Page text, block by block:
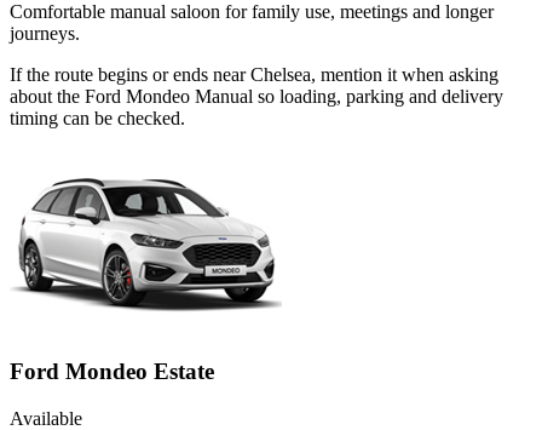
Comfortable manual saloon for family use, meetings and longer
journeys.
If the route begins or ends near Chelsea, mention it when asking
about the Ford Mondeo Manual so loading, parking and delivery
timing can be checked.
Ford Mondeo Estate
Available